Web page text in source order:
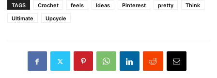
TAGS Crochet feels Ideas Pinterest pretty
Think
Ultimate
Upcycle